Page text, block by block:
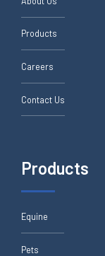
Products
Careers
Contact Us
Products
Equine
Pets